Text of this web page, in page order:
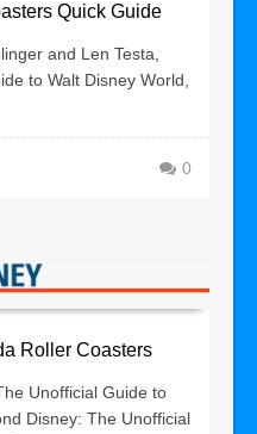
Quick Guide
and Len Testa,
to Walt Disney World,
0
Roller Coasters
Unofficial Guide to
Disney: The Unofficial